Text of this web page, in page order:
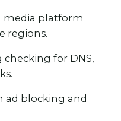
media platform
regions.
for DNS,
ad blocking and